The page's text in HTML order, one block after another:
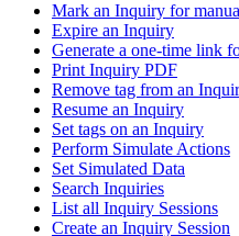
Mark an Inquiry for
Expire an Inquiry
Generate a one-time link
Print Inquiry PDF
Remove tag from an
Resume an Inquiry
Set tags on an Inquiry
Perform Simulate Actions
Set Simulated Data
Search Inquiries
List all Inquiry Sessions
Create an Inquiry Session